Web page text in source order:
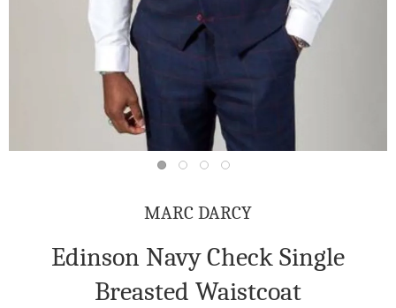
MARC DARCY
Edinson Navy Check Single
Breasted Waistcoat